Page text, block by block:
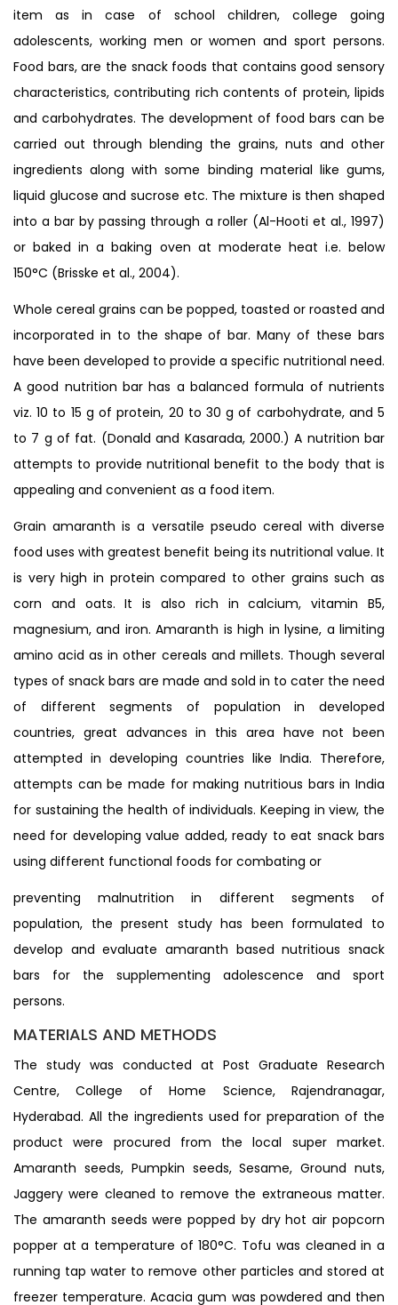
item as in case of school children, college going
adolescents, working men or women and sport persons.
Food bars, are the snack foods that contains good sensory
characteristics, contributing rich contents of protein, lipids
and carbohydrates. The development of food bars can be
carried out through blending the grains, nuts and other
ingredients along with some binding material like gums,
liquid glucose and sucrose etc. The mixture is then shaped
into a bar by passing through a roller (Al-Hooti et al., 1997)
or baked in a baking oven at moderate heat i.e. below
150°C (Brisske et al., 2004).
Whole cereal grains can be popped, toasted or roasted and
incorporated in to the shape of bar. Many of these bars
have been developed to provide a specific nutritional need.
A good nutrition bar has a balanced formula of nutrients
viz. 10 to 15 g of protein, 20 to 30 g of carbohydrate, and 5
to 7 g of fat. (Donald and Kasarada, 2000.) A nutrition bar
attempts to provide nutritional benefit to the body that is
appealing and convenient as a food item.
Grain amaranth is a versatile pseudo cereal with diverse
food uses with greatest benefit being its nutritional value. It
is very high in protein compared to other grains such as
corn and oats. It is also rich in calcium, vitamin B5,
magnesium, and iron. Amaranth is high in lysine, a limiting
amino acid as in other cereals and millets. Though several
types of snack bars are made and sold in to cater the need
of different segments of population in developed
countries, great advances in this area have not been
attempted in developing countries like India. Therefore,
attempts can be made for making nutritious bars in India
for sustaining the health of individuals. Keeping in view, the
need for developing value added, ready to eat snack bars
using different functional foods for combating or
preventing malnutrition in different segments of
population, the present study has been formulated to
develop and evaluate amaranth based nutritious snack
bars for the supplementing adolescence and sport
persons.
MATERIALS AND METHODS
The study was conducted at Post Graduate Research
Centre, College of Home Science, Rajendranagar,
Hyderabad. All the ingredients used for preparation of the
product were procured from the local super market.
Amaranth seeds, Pumpkin seeds, Sesame, Ground nuts,
Jaggery were cleaned to remove the extraneous matter.
The amaranth seeds were popped by dry hot air popcorn
popper at a temperature of 180°C. Tofu was cleaned in a
running tap water to remove other particles and stored at
freezer temperature. Acacia gum was powdered and then